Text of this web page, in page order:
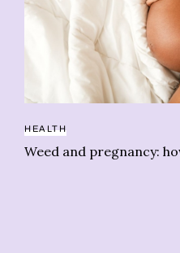
HEALTH
Weed and pregnancy: